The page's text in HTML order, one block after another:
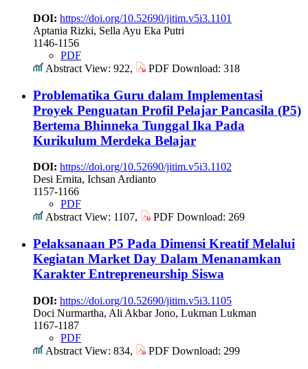
DOI: https://doi.org/10.52690/jitim.v5i3.1101
Aptania Rizki, Sella Ayu Eka Putri
1146-1156
PDF
Abstract View: 922,
PDF Download: 318
Problematika Guru dalam Implementasi
Proyek Penguatan Profil Pelajar Pancasila (P5)
Bertema Bhinneka Tunggal Ika Pada
Kurikulum Merdeka Belajar
DOI: https://doi.org/10.52690/jitim.v5i3.1102
Desi Ernita, Ichsan Ardianto
1157-1166
PDF
Abstract View: 1107,
PDF Download: 269
Pelaksanaan P5 Pada Dimensi Kreatif Melalui
Kegiatan Market Day Dalam Menanamkan
Karakter Entrepreneurship Siswa
DOI: https://doi.org/10.52690/jitim.v5i3.1105
Doci Nurmartha, Ali Akbar Jono, Lukman Lukman
1167-1187
PDF
Abstract View: 834,
PDF Download: 299